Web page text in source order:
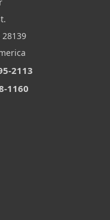
2113
1160